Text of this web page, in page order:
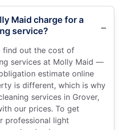
Maid charge for a
service?
find out the cost of
services at Molly Maid —
estimate online
is different, which is why
services in Grover,
our prices. To get
professional light